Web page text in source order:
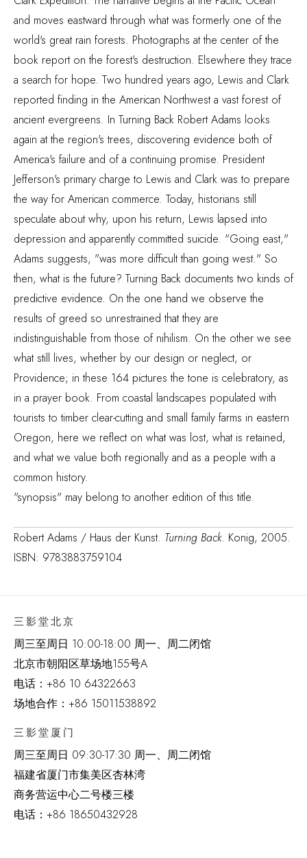
and moves eastward through what was formerly one of the
world's great rain forests. Photographs at the center of the
book report on the forest's destruction. Elsewhere they trace
a search for hope. Two hundred years ago, Lewis and Clark
reported finding in the American Northwest a vast forest of
ancient evergreens. In Turning Back Robert Adams looks
again at the region's trees, discovering evidence both of
America's failure and of a continuing promise. President
Jefferson's primary charge to Lewis and Clark was to prepare
the way for American commerce. Today, historians still
speculate about why, upon his return, Lewis lapsed into
depression and apparently committed suicide. "Going east,"
Adams suggests, "was more difficult than going west." So
then, what is the future? Turning Back documents two kinds of
predictive evidence. On the one hand we observe the
results of greed so unrestrained that they are
indistinguishable from those of nihilism. On the other we see
what still lives, whether by our design or neglect, or
Providence; in these 164 pictures the tone is celebratory, as
in a prayer book. From coastal landscapes populated with
tourists to timber clear-cutting and small family farms in eastern
Oregon, here we reflect on what was lost, what is retained,
and what we value both regionally and as a people with a
common history.
"synopsis" may belong to another edition of this title.
Robert Adams / Haus der Kunst. Turning Back. Konig, 2005.
ISBN: 9783883759104
三影堂北京
周三至周日 10:00-18:00 周一、周二闭馆
北京市朝阳区草场地155号A
电话： +86 10 64322663
场地合作：+86 15011538892
三影堂厦门
周三至周日 09:30-17:30 周一、周二闭馆
福建省厦门市集美区杏林湾
商务营运中心二号楼三楼
电话： +86 18650432928